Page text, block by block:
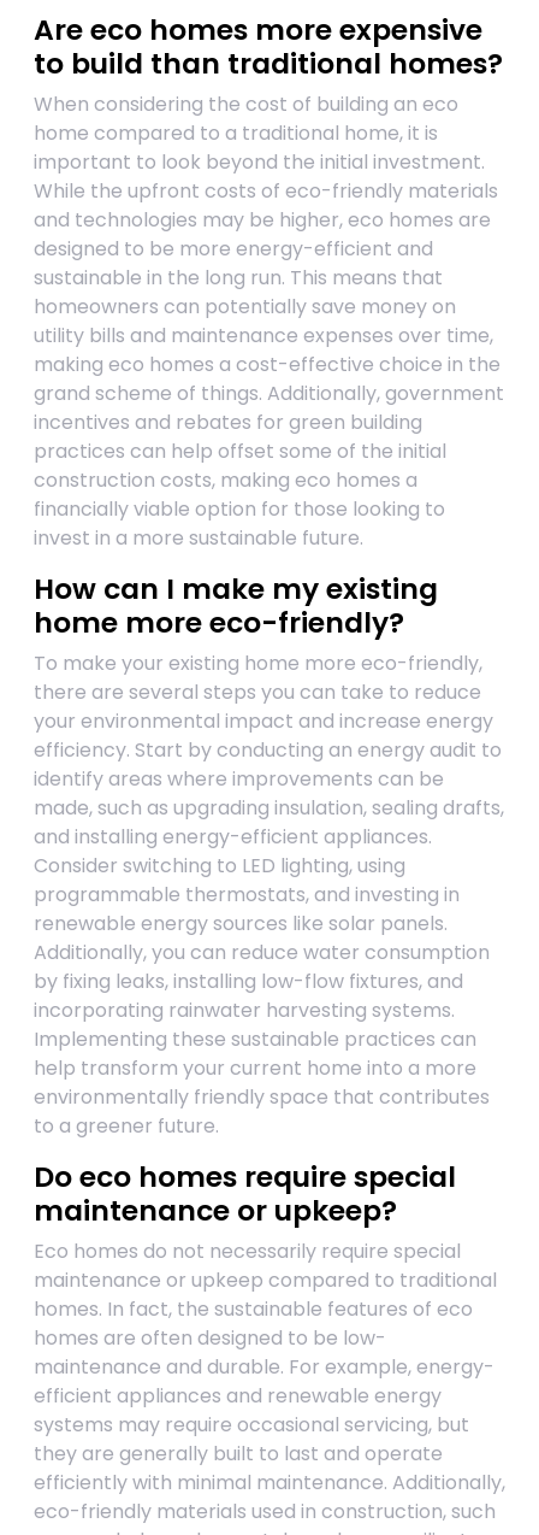
Are eco homes more expensive
to build than traditional homes?
When considering the cost of building an eco
home compared to a traditional home, it is
important to look beyond the initial investment.
While the upfront costs of eco-friendly materials
and technologies may be higher, eco homes are
designed to be more energy-efficient and
sustainable in the long run. This means that
homeowners can potentially save money on
utility bills and maintenance expenses over time,
making eco homes a cost-effective choice in the
grand scheme of things. Additionally, government
incentives and rebates for green building
practices can help offset some of the initial
construction costs, making eco homes a
financially viable option for those looking to
invest in a more sustainable future.
How can I make my existing
home more eco-friendly?
To make your existing home more eco-friendly,
there are several steps you can take to reduce
your environmental impact and increase energy
efficiency. Start by conducting an energy audit to
identify areas where improvements can be
made, such as upgrading insulation, sealing drafts,
and installing energy-efficient appliances.
Consider switching to LED lighting, using
programmable thermostats, and investing in
renewable energy sources like solar panels.
Additionally, you can reduce water consumption
by fixing leaks, installing low-flow fixtures, and
incorporating rainwater harvesting systems.
Implementing these sustainable practices can
help transform your current home into a more
environmentally friendly space that contributes
to a greener future.
Do eco homes require special
maintenance or upkeep?
Eco homes do not necessarily require special
maintenance or upkeep compared to traditional
homes. In fact, the sustainable features of eco
homes are often designed to be low-
maintenance and durable. For example, energy-
efficient appliances and renewable energy
systems may require occasional servicing, but
they are generally built to last and operate
efficiently with minimal maintenance. Additionally,
eco-friendly materials used in construction, such